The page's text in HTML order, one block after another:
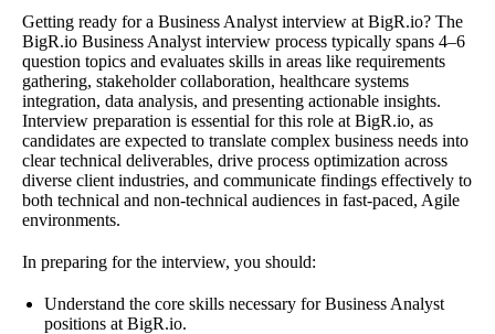
Getting ready for a Business Analyst interview at BigR.io? The
BigR.io Business Analyst interview process typically spans 4–6
question topics and evaluates skills in areas like requirements
gathering, stakeholder collaboration, healthcare systems
integration, data analysis, and presenting actionable insights.
Interview preparation is essential for this role at BigR.io, as
candidates are expected to translate complex business needs into
clear technical deliverables, drive process optimization across
diverse client industries, and communicate findings effectively to
both technical and non-technical audiences in fast-paced, Agile
environments.
In preparing for the interview, you should:
Understand the core skills necessary for Business Analyst
positions at BigR.io.